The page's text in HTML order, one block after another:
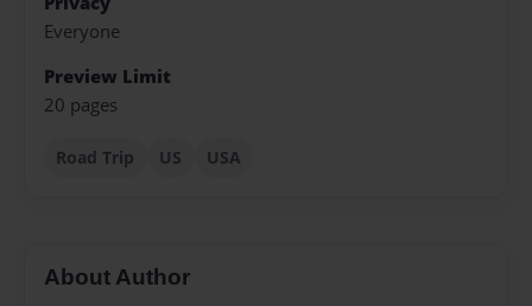
Everyone
Preview Limit
20 pages
Road Trip US USA
About Author